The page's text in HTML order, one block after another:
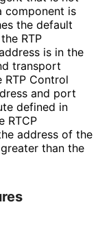
component is
the default
RTP
is in the
transport
Control
and port
defined in
RTCP
address of the
than the